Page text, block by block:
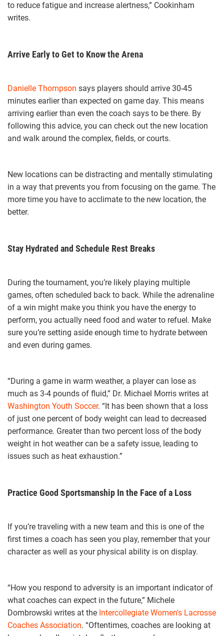
to reduce fatigue and increase alertness,” Cookinham
writes.
Arrive Early to Get to Know the Arena
Danielle Thompson says players should arrive 30-45
minutes earlier than expected on game day. This means
arriving earlier than even the coach says to be there. By
following this advice, you can check out the new location
and walk around the complex, fields, or courts.
New locations can be distracting and mentally stimulating
in a way that prevents you from focusing on the game. The
more time you have to acclimate to the new location, the
better.
Stay Hydrated and Schedule Rest Breaks
During the tournament, you’re likely playing multiple
games, often scheduled back to back. While the adrenaline
of a win might make you think you have the energy to
perform, you actually need food and water to refuel. Make
sure you’re setting aside enough time to hydrate between
and even during games.
“During a game in warm weather, a player can lose as
much as 3-4 pounds of fluid,” Dr. Michael Morris writes at
Washington Youth Soccer. “It has been shown that a loss
of just one percent of body weight can lead to decreased
performance. Greater than two percent loss of the body
weight in hot weather can be a safety issue, leading to
issues such as heat exhaustion.”
Practice Good Sportsmanship In the Face of a Loss
If you’re traveling with a new team and this is one of the
first times a coach has seen you play, remember that your
character as well as your physical ability is on display.
“How you respond to adversity is an important indicator of
what coaches can expect in the future,” Michele
Dombrowski writes at the Intercollegiate Women's Lacrosse
Coaches Association. “Oftentimes, coaches are looking at